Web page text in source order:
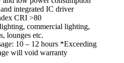
integrated IC driver
CRI >80
commercial lighting,
lounges etc.
10 – 12 hours *Exceeding
will void warranty